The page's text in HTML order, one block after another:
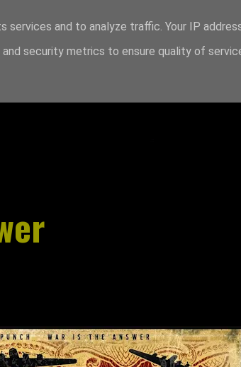
and to analyze traffic. Your IP
security metrics to ensure quality of